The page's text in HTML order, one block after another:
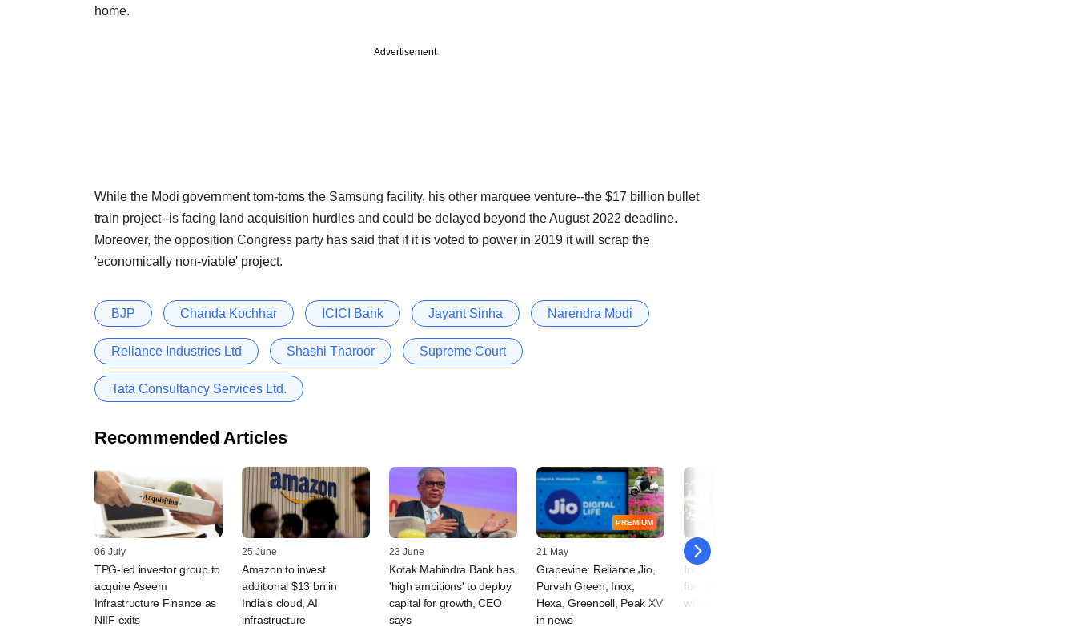
home.
Advertisement
While the Modi government tom-toms the Samsung facility, his other marquee venture--the $17 billion bullet
train project--is facing land acquisition hurdles and could be delayed beyond the August 2022 deadline.
Moreover, the opposition Congress party has said that if it is voted to power in 2019 it will scrap the
'economically non-viable' project.
BJP Chanda Kochhar ICICI Bank Jayant Sinha Narendra Modi
Reliance Industries Ltd Shashi Tharoor Supreme Court
Tata Consultancy Services Ltd.
Recommended Articles
06 July
TPG-led investor group to
acquire Aseem
Infrastructure Finance as
NIIF exits
25 June
Amazon to invest
additional $13 bn in
India's cloud, AI
infrastructure
23 June
Kotak Mahindra Bank has
'high ambitions' to deploy
capital for growth, CEO
says
PREMIUM
21 May
Grapevine: Reliance Jio,
Purvah Green, Inox,
Hexa, Greencell, Peak XV
in news
19 May
Indian oil companies raise
fuel prices for second time
within a week